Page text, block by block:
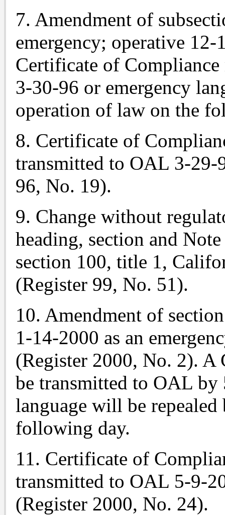
7. Amendment of
emergency; operative
Certificate of
3-30-96 or emergency
operation of law on the
8. Certificate of
transmitted to OAL 3-29-
96, No. 19).
9. Change without
heading, section and Note
section 100, title 1,
(Register 99, No. 51).
10. Amendment of
1-14-2000 as an
(Register 2000, No. 2).
be transmitted to OAL by
language will be
following day.
11. Certificate of
transmitted to OAL 5-9-
(Register 2000, No. 24).